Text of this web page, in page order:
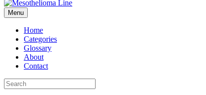
Menu
Home
Categories
Glossary
About
Contact